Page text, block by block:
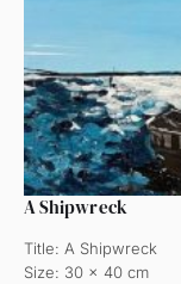
A Shipwreck
Title: A Shipwreck
Size: 30 x 40 cm